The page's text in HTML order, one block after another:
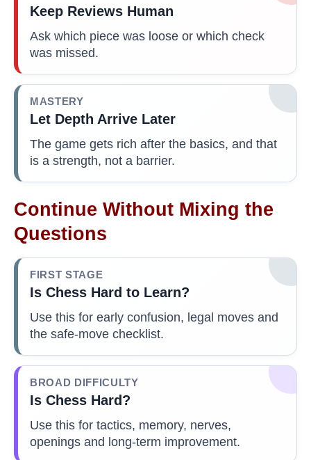
Keep Reviews Human
Ask which piece was loose or which check
was missed.
MASTERY
Let Depth Arrive Later
The game gets rich after the basics, and that
is a strength, not a barrier.
Continue Without Mixing the
Questions
FIRST STAGE
Is Chess Hard to Learn?
Use this for early confusion, legal moves and
the safe-move checklist.
BROAD DIFFICULTY
Is Chess Hard?
Use this for tactics, memory, nerves,
openings and long-term improvement.